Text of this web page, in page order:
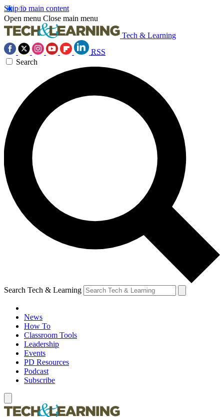
Skip to main content
Open menu Close main menu
Tech & Learning
RSS
Search
Search Tech & Learning
News
How To
Classroom Tools
Leadership
Events
PD Resources
Podcast
Subscribe